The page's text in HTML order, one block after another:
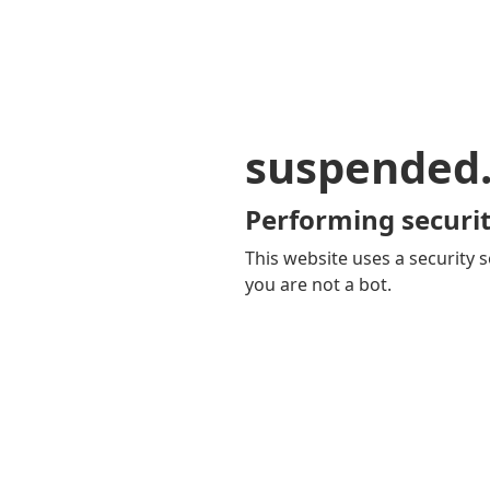
Performing
This website uses a security
you are not a bot.